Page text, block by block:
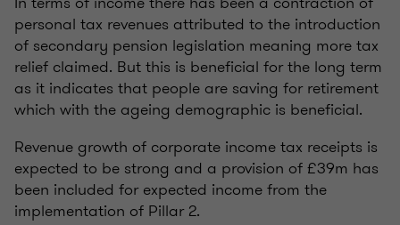
personal tax revenues attributed to the introduction
of secondary pension legislation meaning more tax
relief claimed. But this is beneficial for the long term
as it indicates that people are saving for retirement
which with the ageing demographic is beneficial.
Revenue growth of corporate income tax receipts is
expected to be strong and a provision of £39m has
been included for expected income from the
implementation of Pillar 2.